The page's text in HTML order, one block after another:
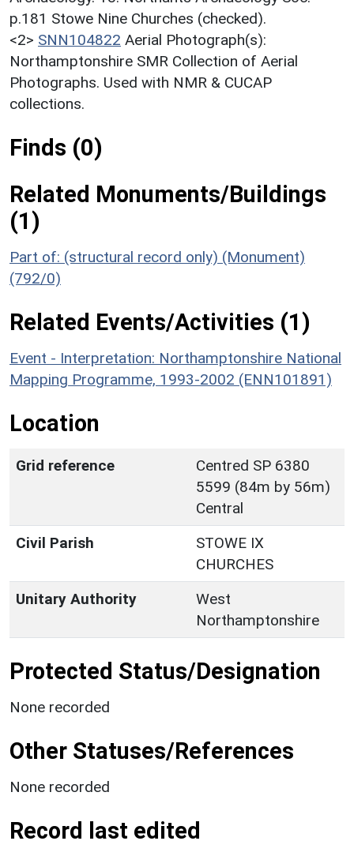
p.181 Stowe Nine Churches (checked).
<2> SNN104822 Aerial Photograph(s):
Northamptonshire SMR Collection of Aerial
Photographs. Used with NMR & CUCAP
collections.
Finds (0)
Related Monuments/Buildings
(1)
Part of: (structural record only) (Monument)
(792/0)
Related Events/Activities (1)
Event - Interpretation: Northamptonshire National
Mapping Programme, 1993-2002 (ENN101891)
Location
Grid reference
Centred SP 6380
5599 (84m by 56m)
Central
Civil Parish
STOWE IX
CHURCHES
Unitary Authority
West
Northamptonshire
Protected Status/Designation
None recorded
Other Statuses/References
None recorded
Record last edited